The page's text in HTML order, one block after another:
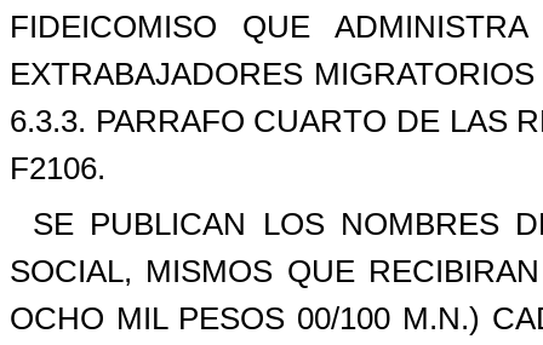
FIDEICOMISO QUE
EXTRABAJADORES
6.3.3. PARRAFO CUARTO DE LAS
F2106.
SE PUBLICAN LOS NOMBRES
SOCIAL, MISMOS QUE
OCHO MIL PESOS 00/100 M.N.)